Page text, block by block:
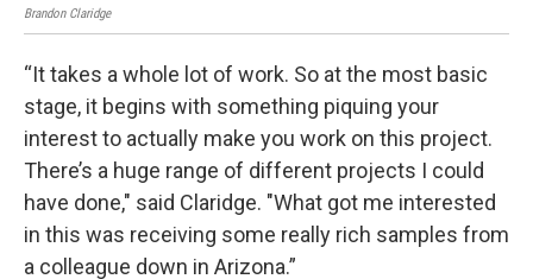
Brandon Claridge
“It takes a whole lot of work. So at the most basic
stage, it begins with something piquing your
interest to actually make you work on this project.
There’s a huge range of different projects I could
have done," said Claridge. "What got me interested
in this was receiving some really rich samples from
a colleague down in Arizona.”